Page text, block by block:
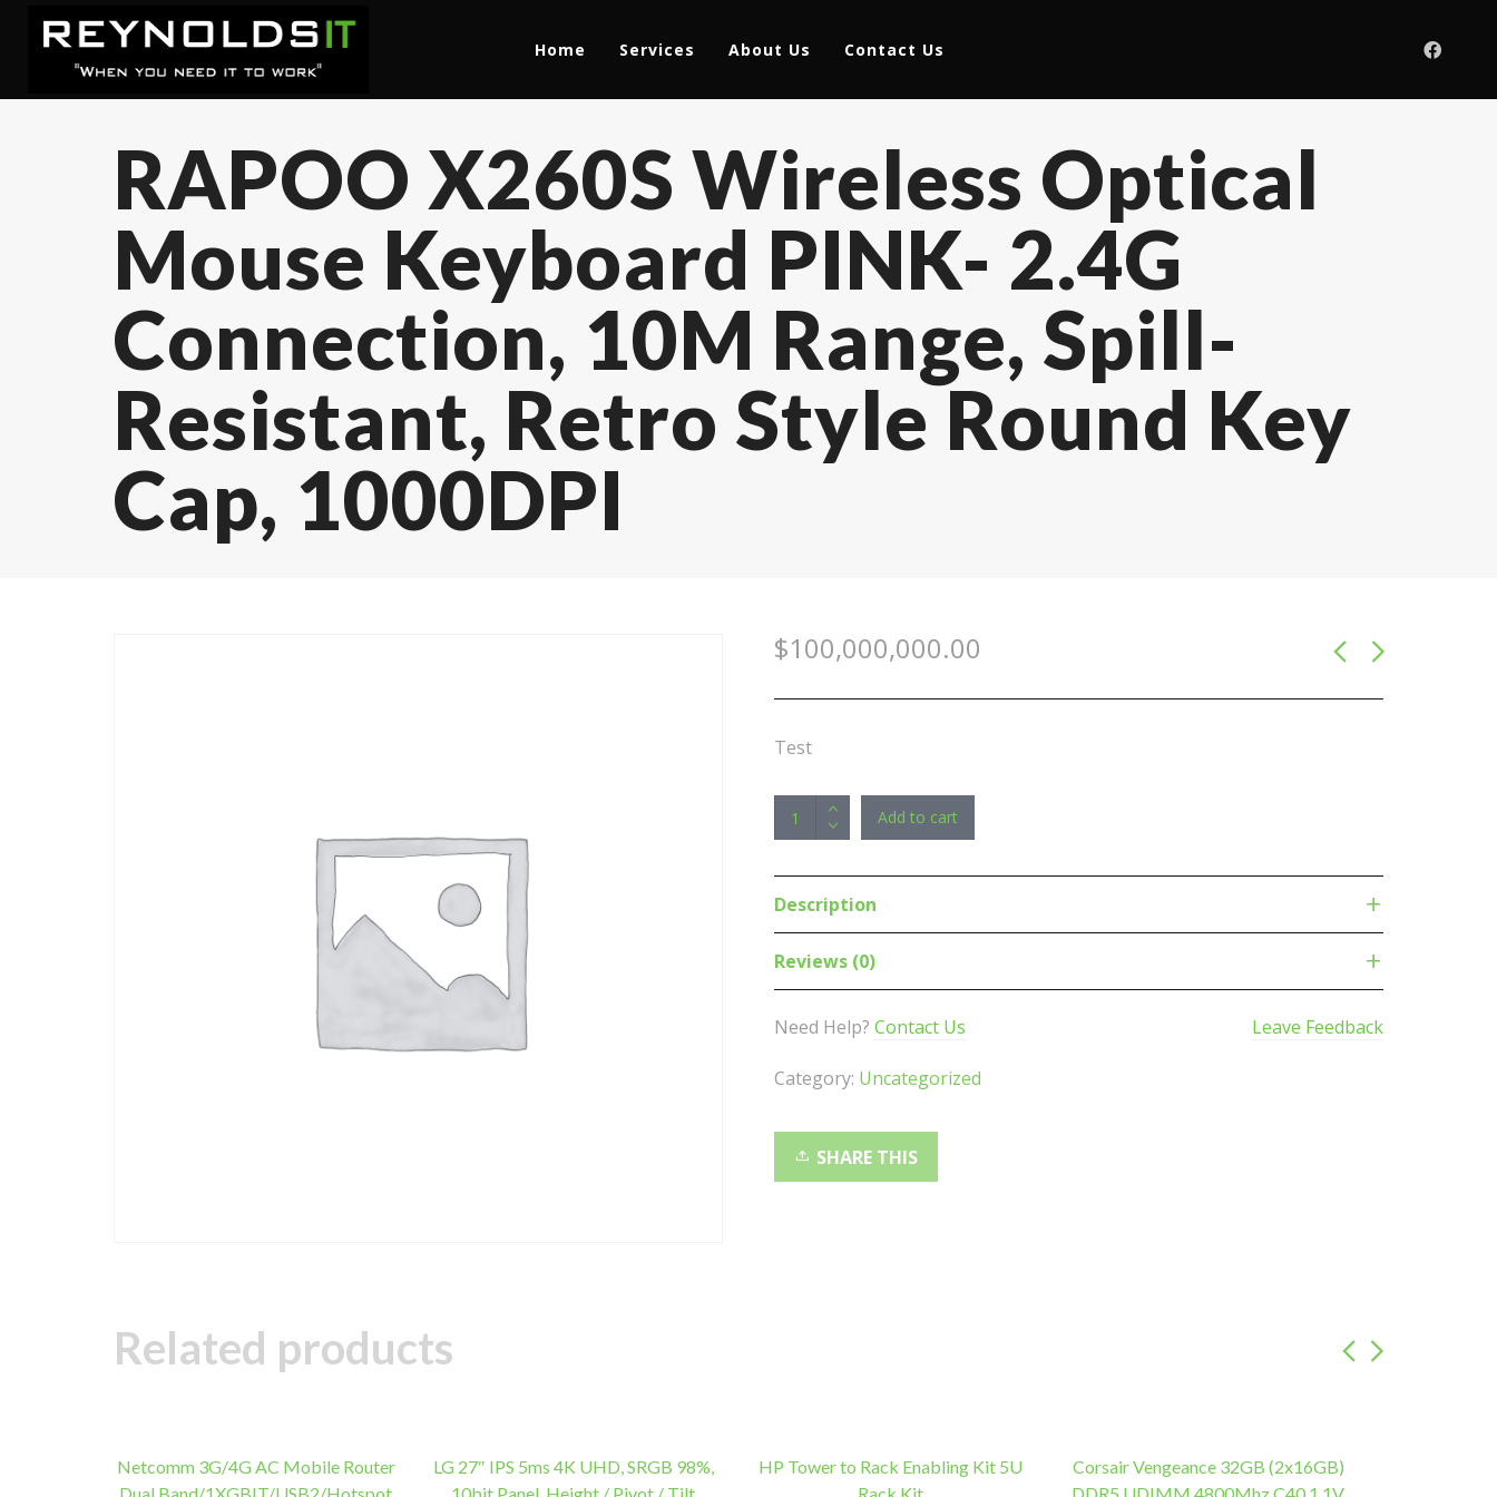
Home Services About Us Contact Us
RAPOO X260S Wireless Optical
Mouse Keyboard PINK- 2.4G
Connection, 10M Range, Spill-
Resistant, Retro Style Round Key
Cap, 1000DPI
$100,000,000.00
Test
RAPOO
X260S
Optical
Keyboard
Connection,
10M
Spill-
Resistant,
Retro
Add to cart
Description
Reviews (0)
Need Help? Contact Us Leave Feedback
Category: Uncategorized
SHARE THIS
Related products
Netcomm 3G/4G AC Mobile Router
LG 27″ IPS 5ms 4K UHD, SRGB 98%,
HP Tower to Rack Enabling Kit 5U
Corsair Vengeance 32GB (2x16GB)